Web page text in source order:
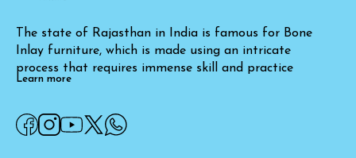
The state of Rajasthan in India is famous for Bone
Inlay furniture, which is made using an intricate
process that requires immense skill and practice
Learn more